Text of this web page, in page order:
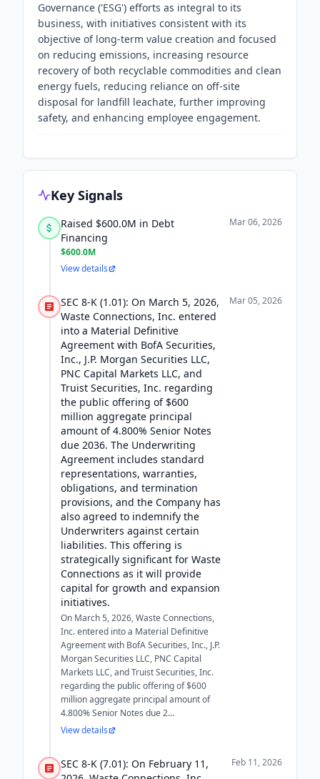
Governance ('ESG') efforts as integral to its
business, with initiatives consistent with its
objective of long-term value creation and focused
on reducing emissions, increasing resource
recovery of both recyclable commodities and clean
energy fuels, reducing reliance on off-site
disposal for landfill leachate, further improving
safety, and enhancing employee engagement.
Key Signals
Raised $600.0M in Debt
Financing
$600.0M
Mar 06, 2026
View details
SEC 8-K (1.01): On March 5, 2026,
Waste Connections, Inc. entered
into a Material Definitive
Agreement with BofA Securities,
Inc., J.P. Morgan Securities LLC,
PNC Capital Markets LLC, and
Truist Securities, Inc. regarding
the public offering of $600
million aggregate principal
amount of 4.800% Senior Notes
due 2036. The Underwriting
Agreement includes standard
representations, warranties,
obligations, and termination
provisions, and the Company has
also agreed to indemnify the
Underwriters against certain
liabilities. This offering is
strategically significant for Waste
Connections as it will provide
capital for growth and expansion
initiatives.
On March 5, 2026, Waste Connections,
Inc. entered into a Material Definitive
Agreement with BofA Securities, Inc., J.P.
Morgan Securities LLC, PNC Capital
Markets LLC, and Truist Securities, Inc.
regarding the public offering of $600
million aggregate principal amount of
4.800% Senior Notes due 2...
Mar 05, 2026
View details
SEC 8-K (7.01): On February 11,
Feb 11, 2026